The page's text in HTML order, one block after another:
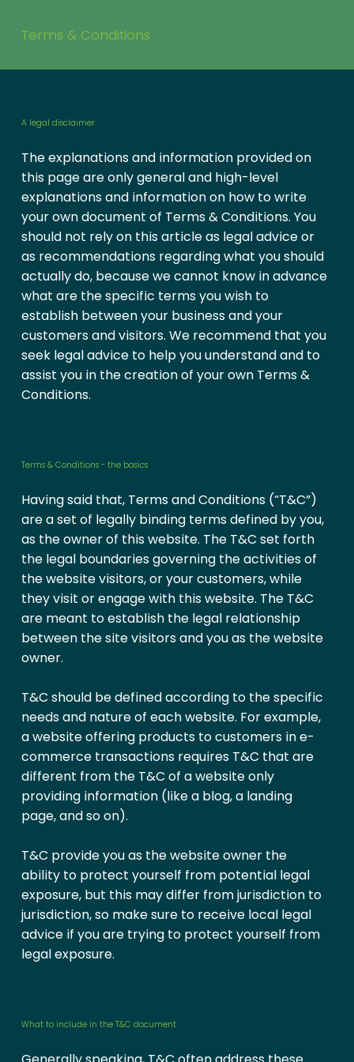
Terms & Conditions
A legal disclaimer
The explanations and information provided on
this page are only general and high-level
explanations and information on how to write
your own document of Terms & Conditions. You
should not rely on this article as legal advice or
as recommendations regarding what you should
actually do, because we cannot know in advance
what are the specific terms you wish to
establish between your business and your
customers and visitors. We recommend that you
seek legal advice to help you understand and to
assist you in the creation of your own Terms &
Conditions.
Terms & Conditions - the basics
Having said that, Terms and Conditions (“T&C”)
are a set of legally binding terms defined by you,
as the owner of this website. The T&C set forth
the legal boundaries governing the activities of
the website visitors, or your customers, while
they visit or engage with this website. The T&C
are meant to establish the legal relationship
between the site visitors and you as the website
owner.
T&C should be defined according to the specific
needs and nature of each website. For example,
a website offering products to customers in e-
commerce transactions requires T&C that are
different from the T&C of a website only
providing information (like a blog, a landing
page, and so on).
T&C provide you as the website owner the
ability to protect yourself from potential legal
exposure, but this may differ from jurisdiction to
jurisdiction, so make sure to receive local legal
advice if you are trying to protect yourself from
legal exposure.
What to include in the T&C document